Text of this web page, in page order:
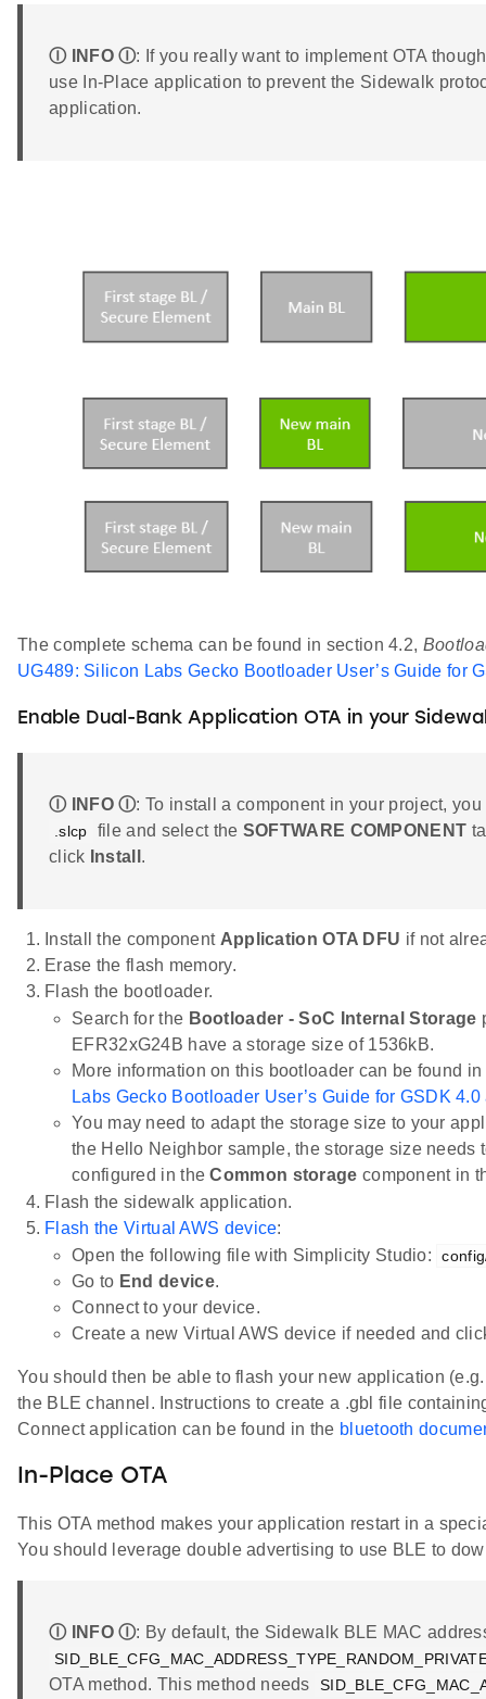
Ⓘ INFO Ⓘ: If you really want to implement OTA
use In-Place application to prevent the Sidewalk
application.
The complete schema can be found in section 4.2,
UG489: Silicon Labs Gecko Bootloader User’s Guide for
Enable Dual-Bank Application OTA in your
Ⓘ INFO Ⓘ: To install a component in your project,
.slcp file and select the SOFTWARE COMPONENT
click Install .
Install the component Application OTA DFU if not
Erase the flash memory.
Flash the bootloader.
Search for the Bootloader - SoC Internal Storage
EFR32xG24B have a storage size of 1536kB.
More information on this bootloader can be found
Labs Gecko Bootloader User’s Guide for GSDK
You may need to adapt the storage size to your
the Hello Neighbor sample, the storage size needs
configured in theCommon storage component in
Flash the sidewalk application.
Flash the Virtual AWS device:
Open the following file with Simplicity Studio:
Go to End device.
Connect to your device.
Create a new Virtual AWS device if needed and
You should then be able to flash your new application
the BLE channel. Instructions to create a .gbl file
Connect application can be found in the bluetooth
In-Place OTA
This OTA method makes your application restart in a
You should leverage double advertising to use BLE to
Ⓘ INFO Ⓘ: By default, the Sidewalk BLE MAC
OTA method. This method needs